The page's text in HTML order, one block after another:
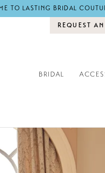
TO LASTING BRIDAL
REQUEST
BRIDAL